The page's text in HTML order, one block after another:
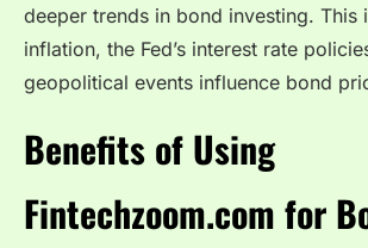
deeper trends in bond investing. This
inflation, the Fed’s interest rate
geopolitical events influence bond
Benefits of Using
Fintechzoom.com for